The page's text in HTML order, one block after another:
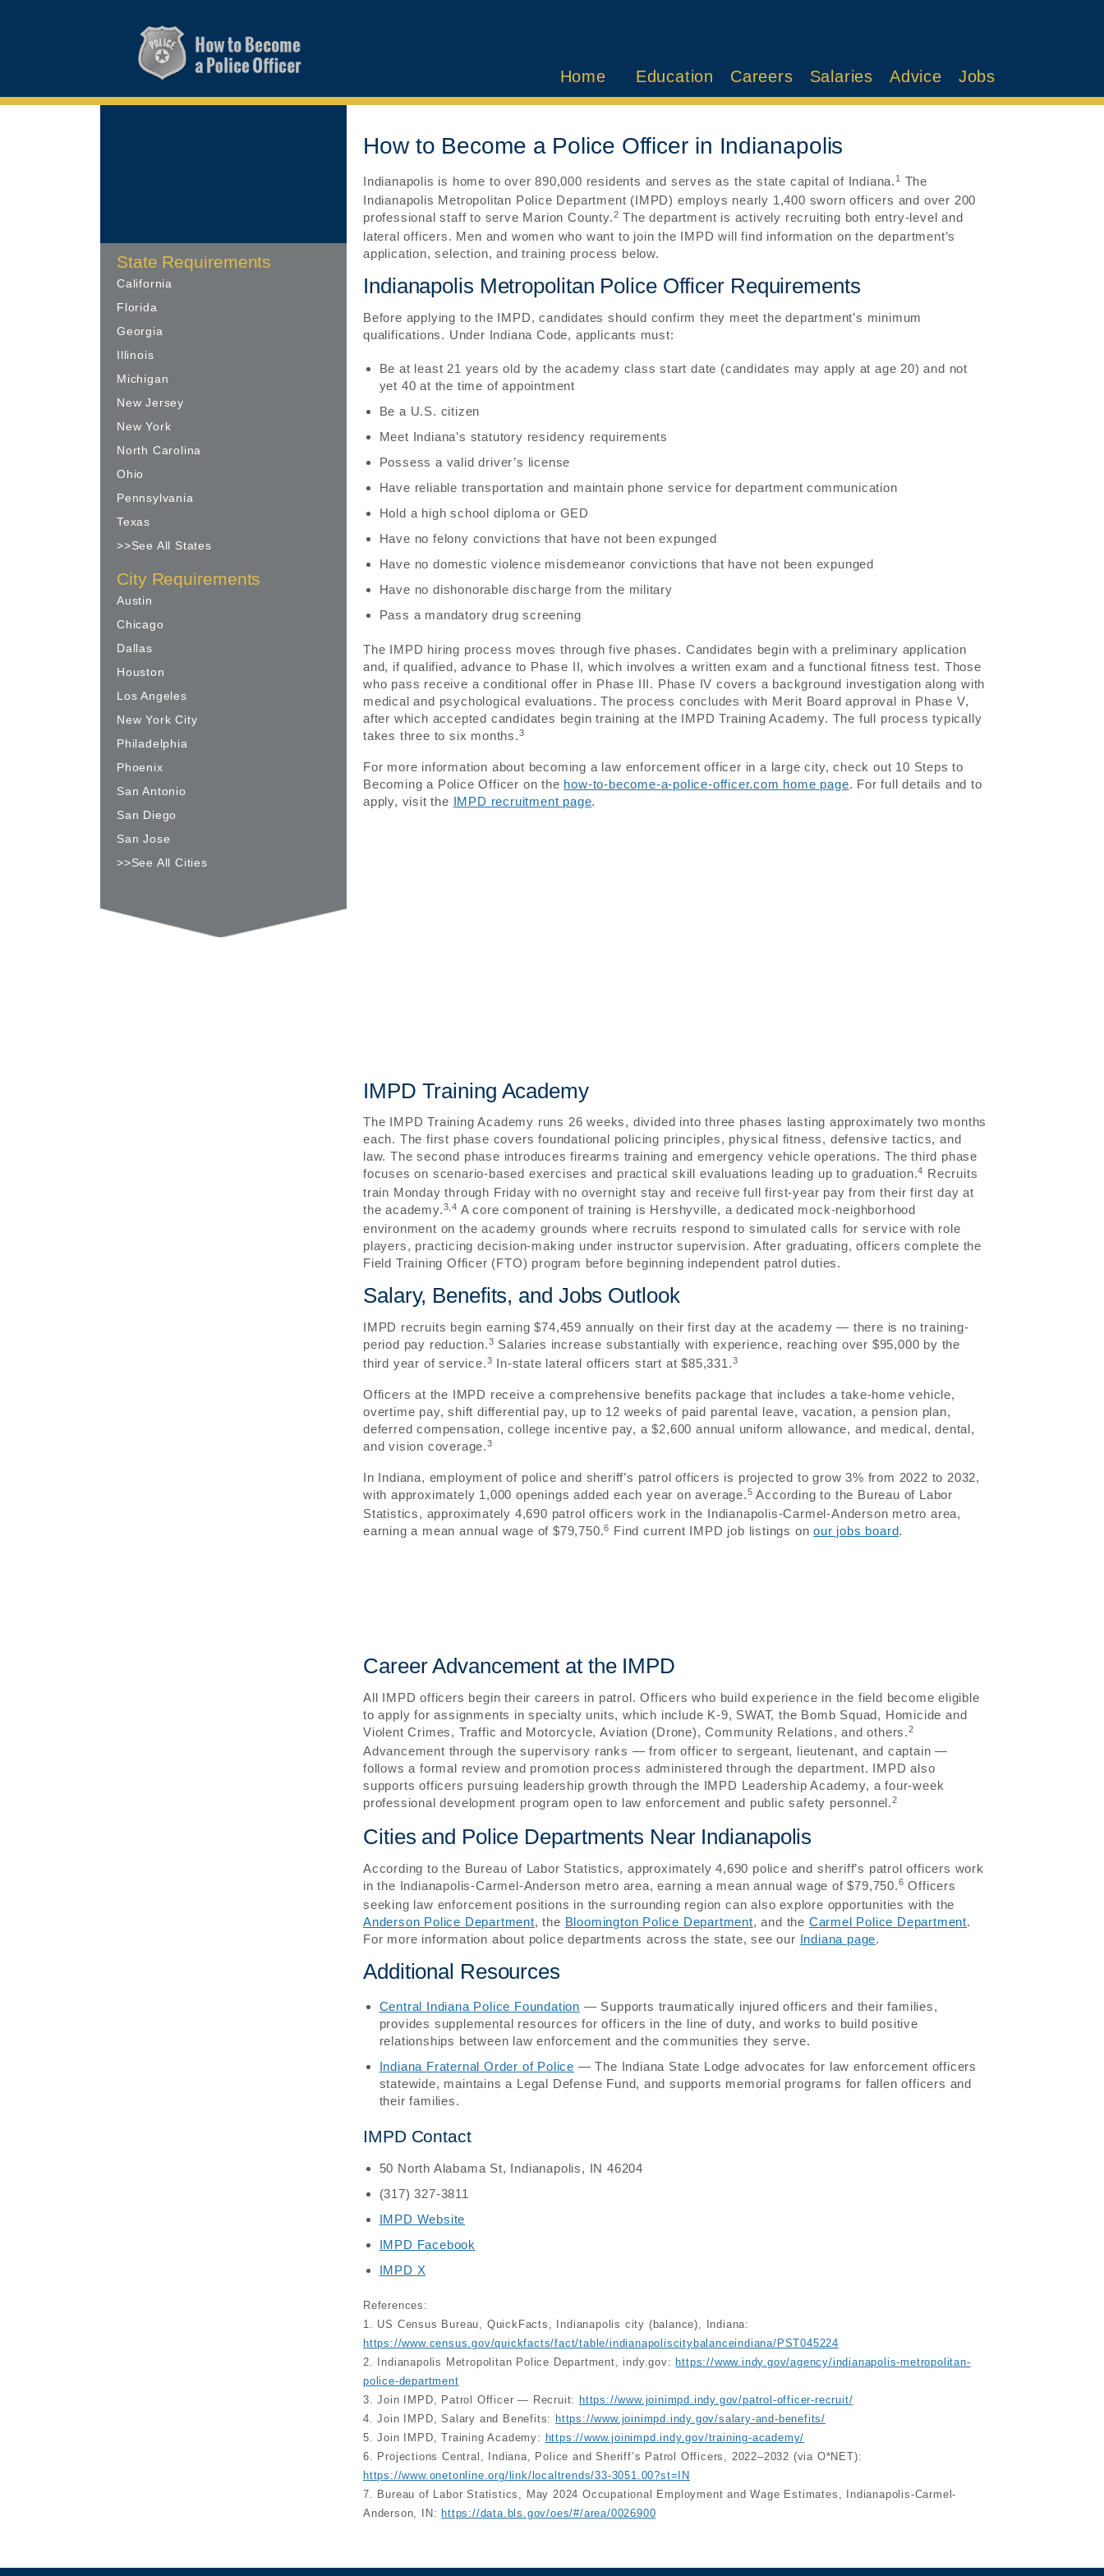
Home Education Careers Salaries Advice Jobs
State Requirements
California
Florida
Georgia
Illinois
Michigan
New Jersey
New York
North Carolina
Ohio
Pennsylvania
Texas
>>See All States
City Requirements
Austin
Chicago
Dallas
Houston
Los Angeles
New York City
Philadelphia
Phoenix
San Antonio
San Diego
San Jose
>>See All Cities
How to Become a Police Officer in Indianapolis
Indianapolis is home to over 890,000 residents and serves as the state capital of Indiana. 1
The
Indianapolis Metropolitan Police Department (IMPD) employs nearly 1,400 sworn officers and over 200
professional staff to serve Marion County.2 The department is actively recruiting both entry-level and
lateral officers. Men and women who want to join the IMPD will find information on the department’s
application, selection, and training process below.
Indianapolis Metropolitan Police Officer Requirements
Before applying to the IMPD, candidates should confirm they meet the department’s minimum
qualifications. Under Indiana Code, applicants must:
Be at least 21 years old by the academy class start date (candidates may apply at age 20) and not
yet 40 at the time of appointment
Be a U.S. citizen
Meet Indiana’s statutory residency requirements
Possess a valid driver’s license
Have reliable transportation and maintain phone service for department communication
Hold a high school diploma or GED
Have no felony convictions that have not been expunged
Have no domestic violence misdemeanor convictions that have not been expunged
Have no dishonorable discharge from the military
Pass a mandatory drug screening
The IMPD hiring process moves through five phases. Candidates begin with a preliminary application
and, if qualified, advance to Phase II, which involves a written exam and a functional fitness test. Those
who pass receive a conditional offer in Phase III. Phase IV covers a background investigation along with
medical and psychological evaluations. The process concludes with Merit Board approval in Phase V,
after which accepted candidates begin training at the IMPD Training Academy. The full process typically
takes three to six months.3
For more information about becoming a law enforcement officer in a large city, check out 10 Steps to
Becoming a Police Officer on the how-to-become-a-police-officer.com home page. For full details and to
apply, visit the IMPD recruitment page.
IMPD Training Academy
The IMPD Training Academy runs 26 weeks, divided into three phases lasting approximately two months
each. The first phase covers foundational policing principles, physical fitness, defensive tactics, and
law. The second phase introduces firearms training and emergency vehicle operations. The third phase
focuses on scenario-based exercises and practical skill evaluations leading up to graduation.4 Recruits
train Monday through Friday with no overnight stay and receive full first-year pay from their first day at
the academy.3,4 A core component of training is Hershyville, a dedicated mock-neighborhood
environment on the academy grounds where recruits respond to simulated calls for service with role
players, practicing decision-making under instructor supervision. After graduating, officers complete the
Field Training Officer (FTO) program before beginning independent patrol duties.
Salary, Benefits, and Jobs Outlook
IMPD recruits begin earning $74,459 annually on their first day at the academy — there is no training-
period pay reduction.3 Salaries increase substantially with experience, reaching over $95,000 by the
third year of service.3 In-state lateral officers start at $85,331.3
Officers at the IMPD receive a comprehensive benefits package that includes a take-home vehicle,
overtime pay, shift differential pay, up to 12 weeks of paid parental leave, vacation, a pension plan,
deferred compensation, college incentive pay, a $2,600 annual uniform allowance, and medical, dental,
and vision coverage.3
In Indiana, employment of police and sheriff’s patrol officers is projected to grow 3% from 2022 to 2032,
with approximately 1,000 openings added each year on average.5 According to the Bureau of Labor
Statistics, approximately 4,690 patrol officers work in the Indianapolis-Carmel-Anderson metro area,
earning a mean annual wage of $79,750.6 Find current IMPD job listings onour jobs board.
Career Advancement at the IMPD
All IMPD officers begin their careers in patrol. Officers who build experience in the field become eligible
to apply for assignments in specialty units, which include K-9, SWAT, the Bomb Squad, Homicide and
Violent Crimes, Traffic and Motorcycle, Aviation (Drone), Community Relations, and others.2
Advancement through the supervisory ranks — from officer to sergeant, lieutenant, and captain —
follows a formal review and promotion process administered through the department. IMPD also
supports officers pursuing leadership growth through the IMPD Leadership Academy, a four-week
professional development program open to law enforcement and public safety personnel.2
Cities and Police Departments Near Indianapolis
According to the Bureau of Labor Statistics, approximately 4,690 police and sheriff’s patrol officers work
in the Indianapolis-Carmel-Anderson metro area, earning a mean annual wage of $79,750.6 Officers
seeking law enforcement positions in the surrounding region can also explore opportunities with the
Anderson Police Department, the Bloomington Police Department, and the Carmel Police Department.
For more information about police departments across the state, see our Indiana page.
Additional Resources
Central Indiana Police Foundation — Supports traumatically injured officers and their families,
provides supplemental resources for officers in the line of duty, and works to build positive
relationships between law enforcement and the communities they serve.
Indiana Fraternal Order of Police — The Indiana State Lodge advocates for law enforcement officers
statewide, maintains a Legal Defense Fund, and supports memorial programs for fallen officers and
their families.
IMPD Contact
50 North Alabama St, Indianapolis, IN 46204
(317) 327-3811
IMPD Website
IMPD Facebook
IMPD X
References:
1. US Census Bureau, QuickFacts, Indianapolis city (balance), Indiana:
https://www.census.gov/quickfacts/fact/table/indianapoliscitybalanceindiana/PST045224
2. Indianapolis Metropolitan Police Department, indy.gov: https://www.indy.gov/agency/indianapolis-metropolitan-
police-department
3. Join IMPD, Patrol Officer — Recruit:
https://www.joinimpd.indy.gov/patrol-officer-recruit/
4. Join IMPD, Salary and Benefits:
https://www.joinimpd.indy.gov/salary-and-benefits/
5. Join IMPD, Training Academy:
https://www.joinimpd.indy.gov/training-academy/
6. Projections Central, Indiana, Police and Sheriff’s Patrol Officers, 2022–2032 (via O*NET):
https://www.onetonline.org/link/localtrends/33-3051.00?st=IN
7. Bureau of Labor Statistics, May 2024 Occupational Employment and Wage Estimates, Indianapolis-Carmel-
Anderson, IN: https://data.bls.gov/oes/#/area/0026900